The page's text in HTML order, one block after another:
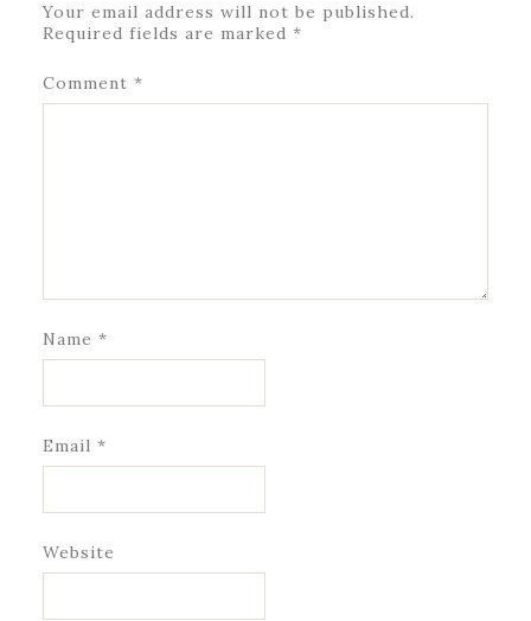
Your email address will not be published.
Required fields are marked *
Comment *
Name *
Email *
Website